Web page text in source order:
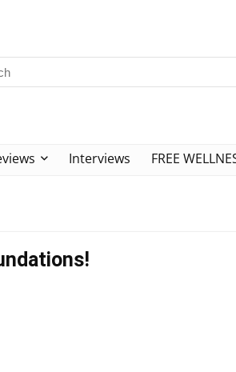
Interviews FREE